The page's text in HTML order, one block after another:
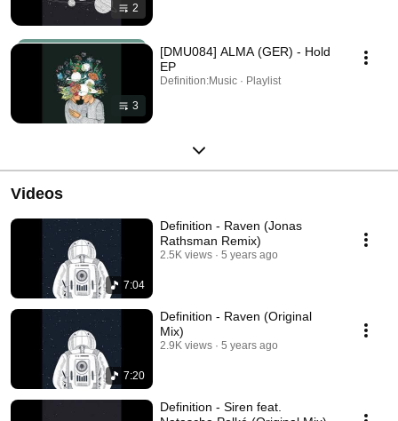
2
3
[DMU084] ALMA (GER) - Hold
EP
Definition:Music · Playlist
Videos
7:04
Definition - Raven (Jonas
Rathsman Remix)
2.5K views 5 years ago
7:20
Definition - Raven (Original
Mix)
2.9K views 5 years ago
Definition - Siren feat.